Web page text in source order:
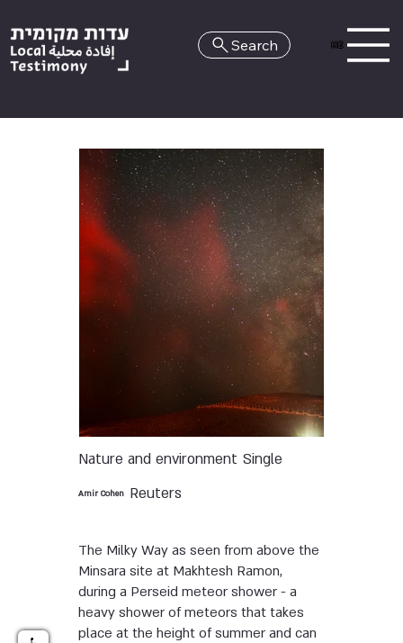
HE
Search
Nature and environment Single
Reuters
Amir Cohen
The Milky Way as seen from above the
Minsara site at Makhtesh Ramon,
during a Perseid meteor shower - a
heavy shower of meteors that takes
place at the height of summer and can